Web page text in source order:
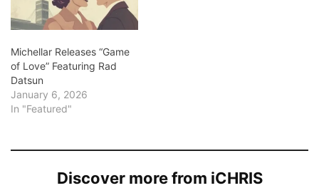
experience.…
Michellar Releases “Game
of Love” Featuring Rad
Datsun
January 6, 2026
In "Featured"
Discover more from iCHRIS